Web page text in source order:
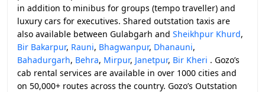
in addition to minibus for groups (tempo traveller) and
luxury cars for executives. Shared outstation taxis are
also available between Gulabgarh and Sheikhpur Khurd,
Bir Bakarpur, Rauni, Bhagwanpur, Dhanauni,
Bahadurgarh, Behra, Mirpur, Janetpur, Bir Kheri . Gozo’s
cab rental services are available in over 1000 cities and
on 50,000+ routes across the country. Gozo’s Outstation